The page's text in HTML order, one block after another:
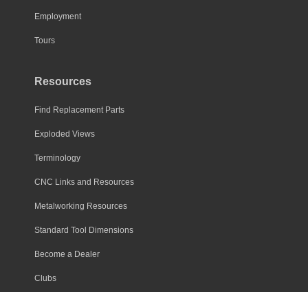
Employment
Tours
Resources
Find Replacement Parts
Exploded Views
Terminology
CNC Links and Resources
Metalworking Resources
Standard Tool Dimensions
Become a Dealer
Clubs